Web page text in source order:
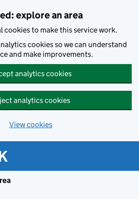
explore an area
cookies to make this service work.
cookies so we can understand
and make improvements.
analytics cookies
analytics cookies
View cookies